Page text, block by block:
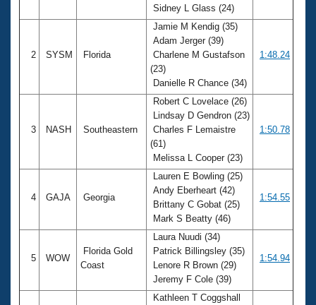
Workout Tracking
SWIMMER Magazine
Membership Benefits
Adult Learn-To-Swim Central
Sidney L Glass (24)
2 SYSM Florida
Jamie M Kendig (35)
Adam Jerger (39)
Charlene M Gustafson
(23)
Danielle R Chance (34)
1:48.24
3 NASH Southeastern
Robert C Lovelace (26)
Lindsay D Gendron (23)
Charles F Lemaistre
(61)
Melissa L Cooper (23)
1:50.78
4 GAJA Georgia
Lauren E Bowling (25)
Andy Eberheart (42)
Brittany C Gobat (25)
Mark S Beatty (46)
1:54.55
5 WOW
Florida Gold
Coast
Laura Nuudi (34)
Patrick Billingsley (35)
Lenore R Brown (29)
Jeremy F Cole (39)
1:54.94
Kathleen T Coggshall